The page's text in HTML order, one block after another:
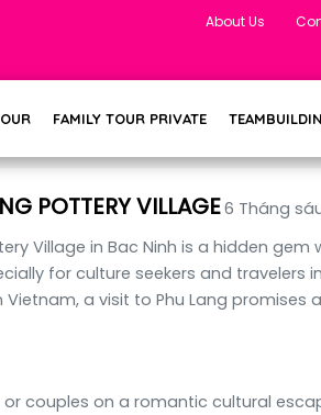
About Us
FAMILY TOUR PRIVATE
POTTERY VILLAGE6 Tháng
Village in Bac Ninh is a hidden
for culture seekers and
a visit to Phu Lang promises
couples on a romantic cultural